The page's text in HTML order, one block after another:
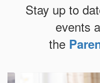
Stay up to
events
the
Contains